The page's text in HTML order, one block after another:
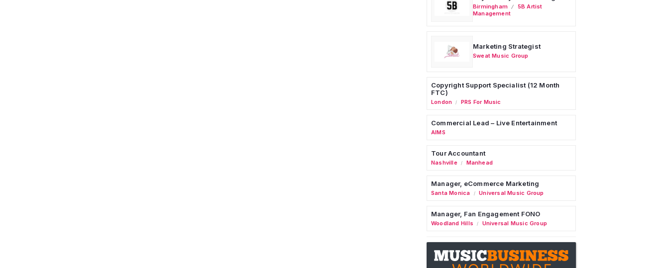
Birmingham
5B Artist
Management
Marketing Strategist
Sweat Music Group
Copyright Support Specialist (12 Month
FTC)
London / PRS For Music
Commercial Lead – Live Entertainment
AIMS
Tour Accountant
Nashville / Manhead
Manager, eCommerce Marketing
Santa Monica / Universal Music Group
Manager, Fan Engagement FONO
Woodland Hills / Universal Music Group